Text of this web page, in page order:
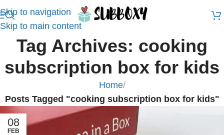
Skip to navigation
Skip to main content
Tag Archives: cooking
subscription box for kids
Home/
Posts Tagged "cooking subscription box for kids"
08
FEB